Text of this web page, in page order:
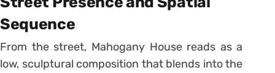
Sequence
From the street, Mahogany House reads as a
low, sculptural composition that blends into the